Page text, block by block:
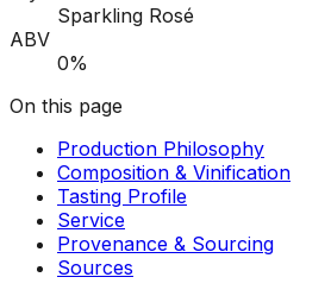
Sparkling Rosé
ABV
0%
On this page
Production Philosophy
Composition & Vinification
Tasting Profile
Service
Provenance & Sourcing
Sources